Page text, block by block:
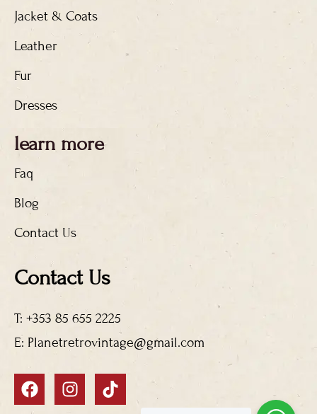
Jacket & Coats
Leather
Fur
Dresses
learn more
Faq
Blog
Contact Us
Contact Us
T: +353 85 655 2225
E: Planetretrovintage@gmail.com
F
a
I
n
T
i